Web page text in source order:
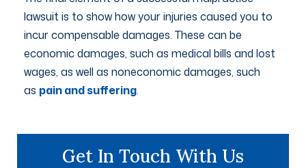
lawsuit is to show how your injuries caused you to
incur compensable damages. These can be
economic damages, such as medical bills and lost
wages, as well as noneconomic damages, such
as pain and suffering.
Get In Touch With Us